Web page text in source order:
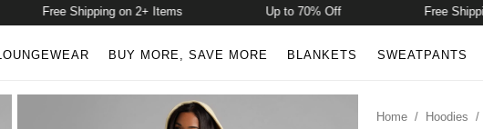
Free Shipping on 2+ Items Up to 70% Off Free
LOUNGEWEAR BUY MORE, SAVE MORE BLANKETS SWEATPANTS
Home/ Hoodies /